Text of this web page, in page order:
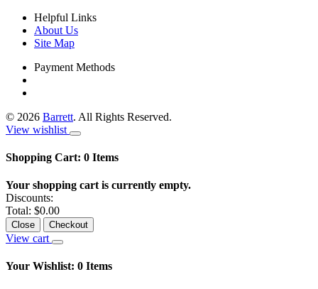
Helpful Links
About Us
Site Map
Payment Methods
© 2026 Barrett. All Rights Reserved.
View wishlist
Shopping Cart: 0 Items
Your shopping cart is currently empty.
Discounts:
Total: $0.00
Close Checkout
View cart
Your Wishlist: 0 Items